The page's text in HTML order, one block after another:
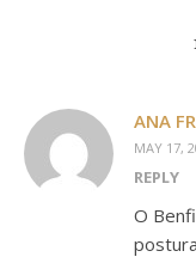
ANA
MAY 17,
REPLY
O